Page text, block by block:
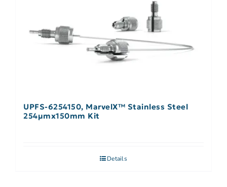
UPFS-6254150, MarvelX™ Stainless Steel
254µmx150mm Kit
Details